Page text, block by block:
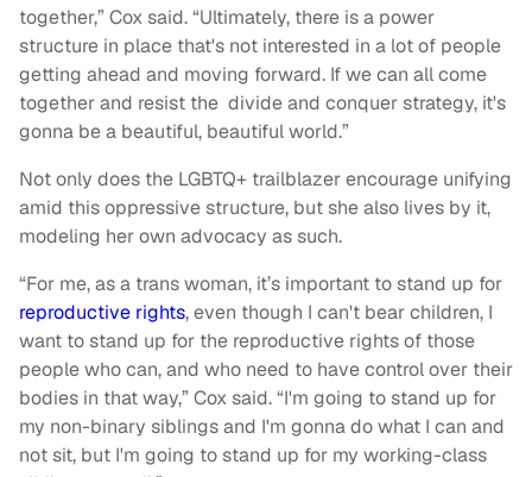
together,” Cox said. “Ultimately, there is a power
structure in place that's not interested in a lot of people
getting ahead and moving forward. If we can all come
together and resist the divide and conquer strategy, it's
gonna be a beautiful, beautiful world.”
Not only does the LGBTQ+ trailblazer encourage unifying
amid this oppressive structure, but she also lives by it,
modeling her own advocacy as such.
“For me, as a trans woman, it’s important to stand up for
reproductive rights, even though I can't bear children, I
want to stand up for the reproductive rights of those
people who can, and who need to have control over their
bodies in that way,” Cox said. “I'm going to stand up for
my non-binary siblings and I'm gonna do what I can and
not sit, but I'm going to stand up for my working-class